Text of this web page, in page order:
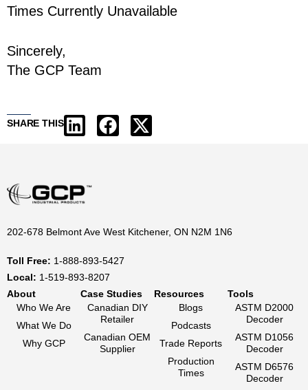
Times Currently Unavailable
Sincerely,
The GCP Team
SHARE THIS
202-678 Belmont Ave West Kitchener, ON N2M 1N6
Toll Free: 1-888-893-5427
Local: 1-519-893-8207
About
Who We Are
What We Do
Why GCP
Case Studies
Canadian DIY
Retailer
Canadian OEM
Supplier
Resources
Blogs
Podcasts
Trade Reports
Production
Times
Tools
ASTM D2000
Decoder
ASTM D1056
Decoder
ASTM D6576
Decoder